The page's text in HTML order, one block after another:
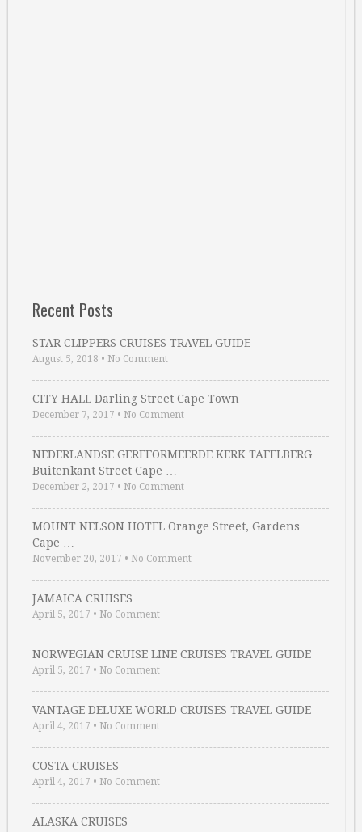
Recent Posts
STAR CLIPPERS CRUISES TRAVEL GUIDE
August 5, 2018 • No Comment
CITY HALL Darling Street Cape Town
December 7, 2017 • No Comment
NEDERLANDSE GEREFORMEERDE KERK TAFELBERG
Buitenkant Street Cape …
December 2, 2017 • No Comment
MOUNT NELSON HOTEL Orange Street, Gardens
Cape …
November 20, 2017 • No Comment
JAMAICA CRUISES
April 5, 2017 • No Comment
NORWEGIAN CRUISE LINE CRUISES TRAVEL GUIDE
April 5, 2017 • No Comment
VANTAGE DELUXE WORLD CRUISES TRAVEL GUIDE
April 4, 2017 • No Comment
COSTA CRUISES
April 4, 2017 • No Comment
ALASKA CRUISES